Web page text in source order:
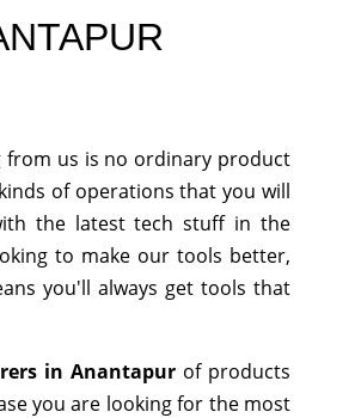
from us is no ordinary product
of operations that you will
the latest tech stuff in the
to make our tools better,
you'll always get tools that
in Anantapur of products
you are looking for the most